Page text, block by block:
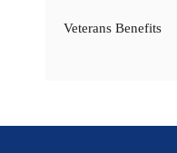
Veterans Benefits